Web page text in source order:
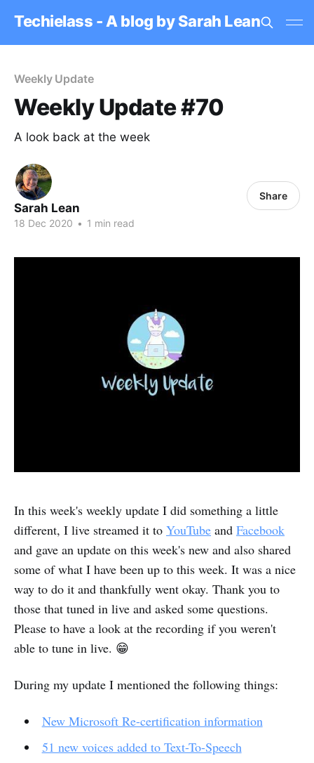
Techielass - A blog by Sarah Lean
Weekly Update
Weekly Update #70
A look back at the week
Sarah Lean
18 Dec 2020 • 1 min read
Share
In this week's weekly update I did something a little
different, I live streamed it to YouTube and Facebook
and gave an update on this week's new and also shared
some of what I have been up to this week. It was a nice
way to do it and thankfully went okay. Thank you to
those that tuned in live and asked some questions.
Please to have a look at the recording if you weren't
able to tune in live. 😁
During my update I mentioned the following things:
New Microsoft Re-certification information
51 new voices added to Text-To-Speech